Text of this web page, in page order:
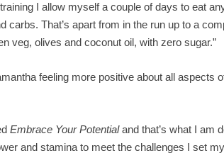
I allow myself a couple of days to eat
carbs. That’s apart from in the run up to a
veg, olives and coconut oil, with zero sugar.”
feeling more positive about all aspects
Embrace Your Potentialand that’s what I am
and stamina to meet the challenges I set